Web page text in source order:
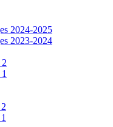
2024-2025
2023-2024